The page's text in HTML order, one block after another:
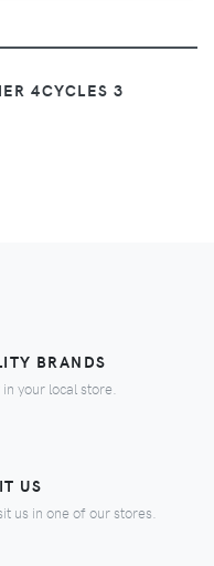
4CYCLES 3
BRANDS
your local store.
US
us in one of our stores.